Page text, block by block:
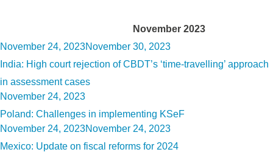
November 2023
Posted
on
November 24, 2023November 30, 2023
India: High court rejection of CBDT’s ‘time-travelling’ approach
in assessment cases
Posted
on
November 24, 2023
Poland: Challenges in implementing KSeF
Posted
on
November 24, 2023November 24, 2023
Mexico: Update on fiscal reforms for 2024